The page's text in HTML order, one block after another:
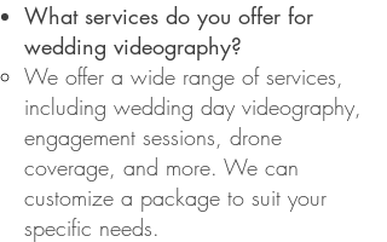
What services do you offer for
wedding videography?
We offer a wide range of services,
including wedding day videography,
engagement sessions, drone
coverage, and more. We can
customize a package to suit your
specific needs.